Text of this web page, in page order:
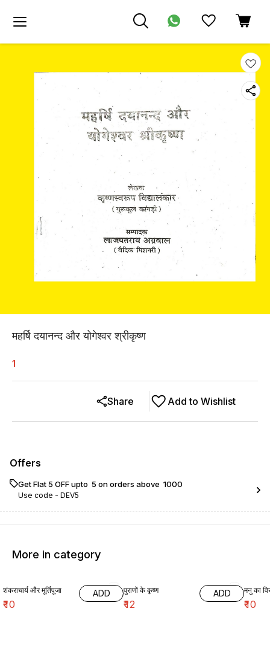
महर्षि दयानन्द और योगेश्वर श्रीकृष्ण
1
Add to Wishlist
Share
Offers
Get Flat ₹5 OFF upto ₹ 5 on orders above ₹ 1000
Use code - DEV5
More in category
शंकराचार्य और मूर्तिपूजा
₹10
ADD पुराणों के कृष्ण
₹12
ADD मनु का
₹10